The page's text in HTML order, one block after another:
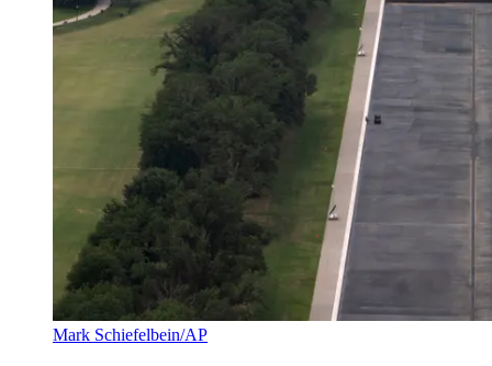
Mark Schiefelbein/AP